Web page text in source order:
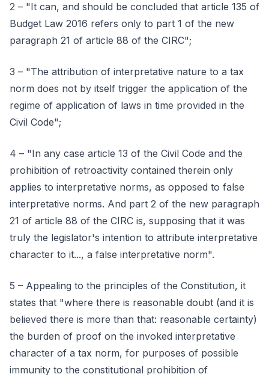
2 – "It can, and should be concluded that article 135 of
Budget Law 2016 refers only to part 1 of the new
paragraph 21 of article 88 of the CIRC";
3 – "The attribution of interpretative nature to a tax
norm does not by itself trigger the application of the
regime of application of laws in time provided in the
Civil Code";
4 – "In any case article 13 of the Civil Code and the
prohibition of retroactivity contained therein only
applies to interpretative norms, as opposed to false
interpretative norms. And part 2 of the new paragraph
21 of article 88 of the CIRC is, supposing that it was
truly the legislator's intention to attribute interpretative
character to it..., a false interpretative norm".
5 – Appealing to the principles of the Constitution, it
states that "where there is reasonable doubt (and it is
believed there is more than that: reasonable certainty)
the burden of proof on the invoked interpretative
character of a tax norm, for purposes of possible
immunity to the constitutional prohibition of